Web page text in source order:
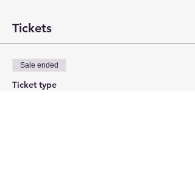
Tickets
Sale ended
Ticket type